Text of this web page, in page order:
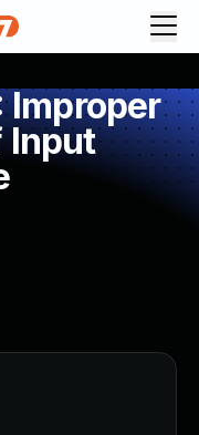
Improper
Input